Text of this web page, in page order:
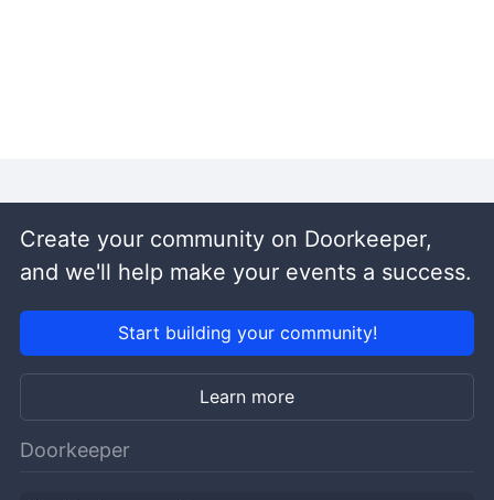
Create your community on Doorkeeper,
and we'll help make your events a success.
Start building your community!
Learn more
Doorkeeper